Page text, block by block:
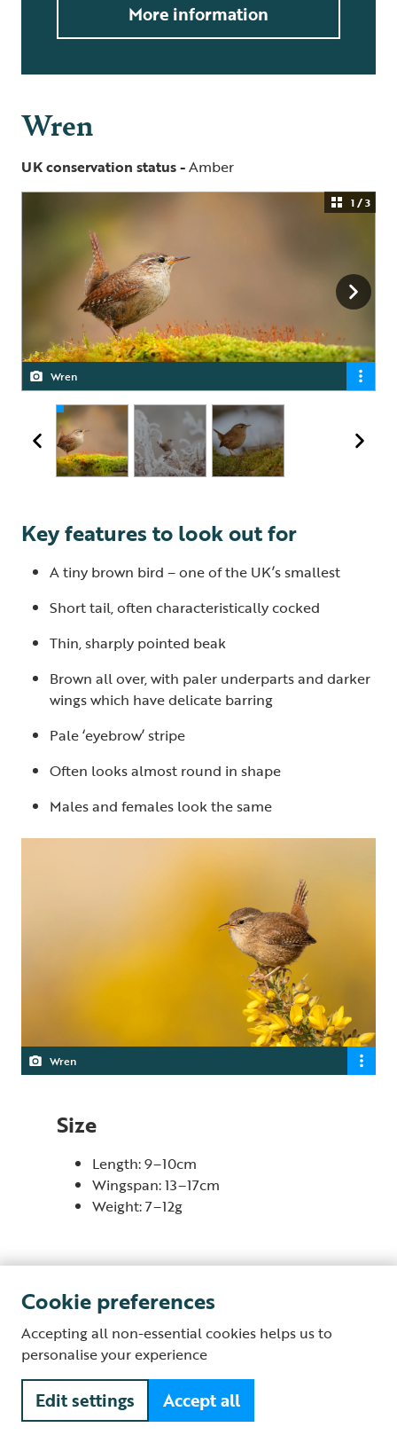
More information
Wren
UK conservation status -Amber
Wren
Wren
Wren
1 / 3
Key features to look out for
A tiny brown bird – one of the UK’s smallest
Short tail, often characteristically cocked
Thin, sharply pointed beak
Brown all over, with paler underparts and darker
wings which have delicate barring
Pale ‘eyebrow’ stripe
Often looks almost round in shape
Males and females look the same
Wren
Size
Length: 9–10cm
Wingspan: 13–17cm
Weight: 7–12g
Behaviour
Wrens are always on the move, flitting about in the
undergrowth, in rocky crevices and in trees, as they
search for insects. They also eat seeds and berries,
particularly in winter when insects are harder to find,
and sometimes make the most of crumbs that have
Cookie preferences
Accepting all non-essential cookies helps us to
personalise your experience
Edit settings Accept all